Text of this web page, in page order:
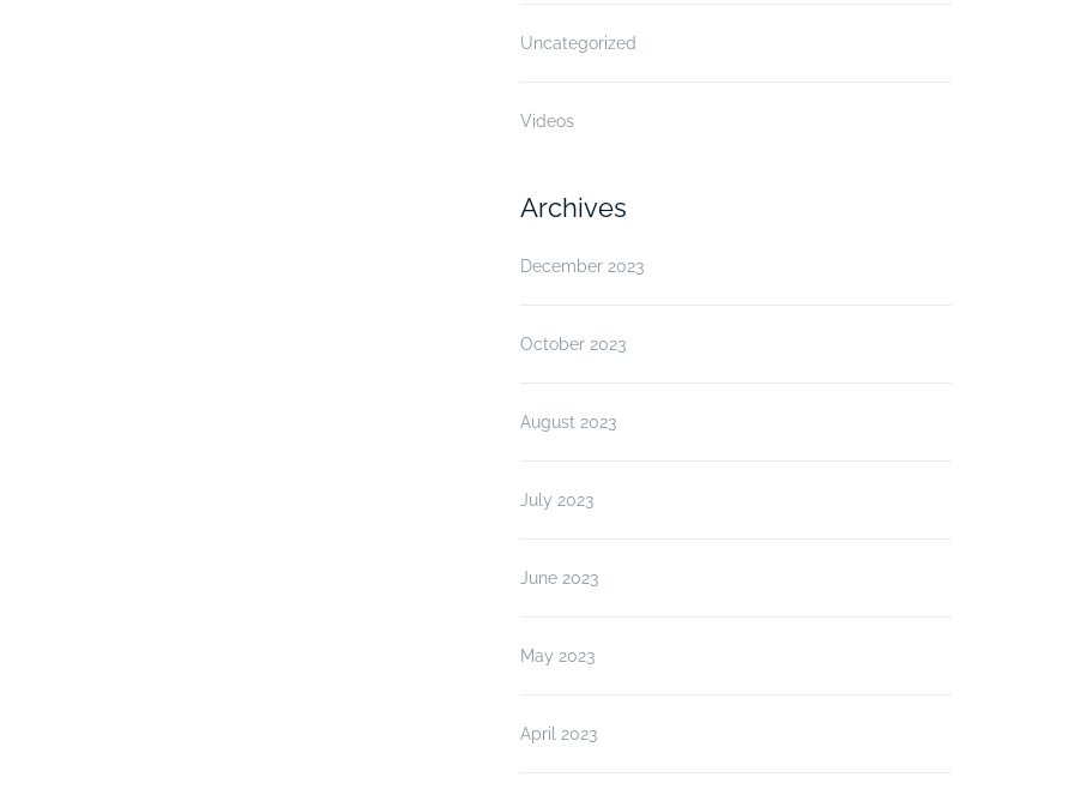
Uncategorized
Videos
Archives
December 2023
October 2023
August 2023
July 2023
June 2023
May 2023
April 2023